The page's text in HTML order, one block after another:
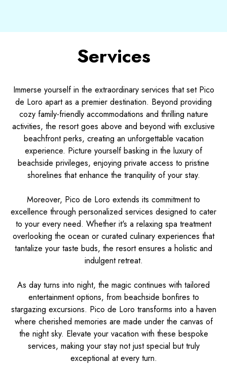
Services
Immerse yourself in the extraordinary services that set Pico
de Loro apart as a premier destination. Beyond providing
cozy family-friendly accommodations and thrilling nature
activities, the resort goes above and beyond with exclusive
beachfront perks, creating an unforgettable vacation
experience. Picture yourself basking in the luxury of
beachside privileges, enjoying private access to pristine
shorelines that enhance the tranquility of your stay.
Moreover, Pico de Loro extends its commitment to
excellence through personalized services designed to cater
to your every need. Whether it's a relaxing spa treatment
overlooking the ocean or curated culinary experiences that
tantalize your taste buds, the resort ensures a holistic and
indulgent retreat.
As day turns into night, the magic continues with tailored
entertainment options, from beachside bonfires to
stargazing excursions. Pico de Loro transforms into a haven
where cherished memories are made under the canvas of
the night sky. Elevate your vacation with these bespoke
services, making your stay not just special but truly
exceptional at every turn.